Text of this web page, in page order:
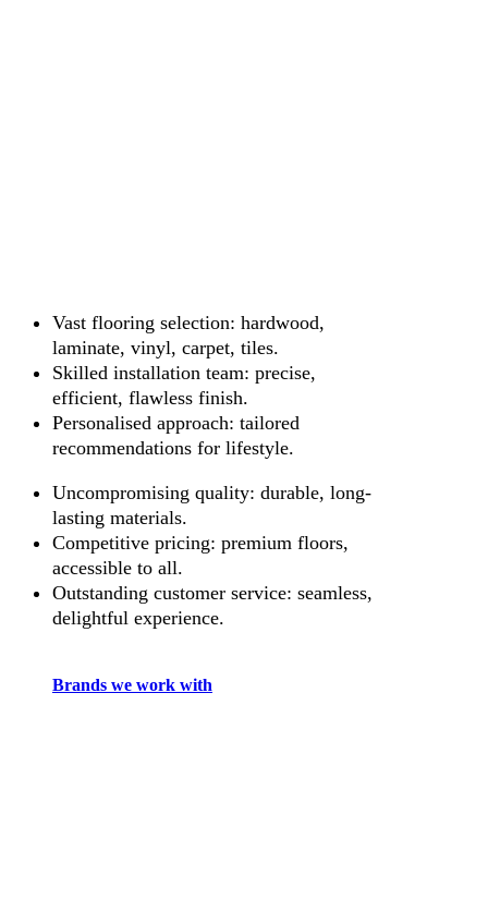
Vast flooring selection: hardwood,
laminate, vinyl, carpet, tiles.
Skilled installation team: precise,
efficient, flawless finish.
Personalised approach: tailored
recommendations for lifestyle.
Uncompromising quality: durable, long-
lasting materials.
Competitive pricing: premium floors,
accessible to all.
Outstanding customer service: seamless,
delightful experience.
Brands we work with